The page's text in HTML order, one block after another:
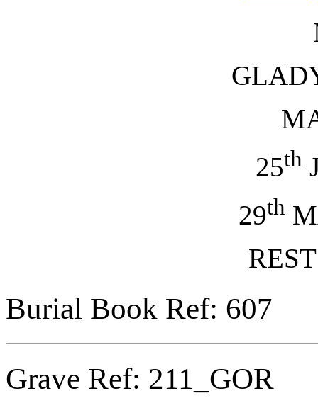
25th
29th
Burial Book Ref: 607
Grave Ref: 211_GOR